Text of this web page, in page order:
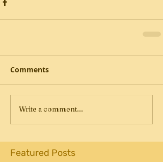
Comments
Write a comment...
Featured Posts